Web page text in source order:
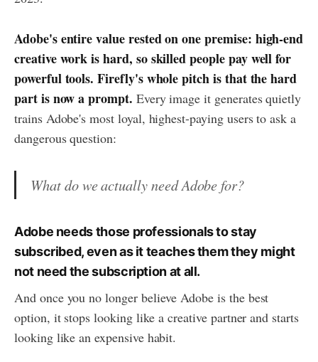
Adobe's entire value rested on one premise: high-end
creative work is hard, so skilled people pay well for
powerful tools. Firefly's whole pitch is that the hard
part is now a prompt. Every image it generates quietly
trains Adobe's most loyal, highest-paying users to ask a
dangerous question:
What do we actually need Adobe for?
Adobe needs those professionals to stay
subscribed, even as it teaches them they might
not need the subscription at all.
And once you no longer believe Adobe is the best
option, it stops looking like a creative partner and starts
looking like an expensive habit.